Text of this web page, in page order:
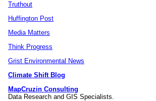
Truthout
Huffington Post
Media Matters
Think Progress
Grist Environmental News
Climate Shift Blog
MapCruzin Consulting
Data Research and GIS Specialists.